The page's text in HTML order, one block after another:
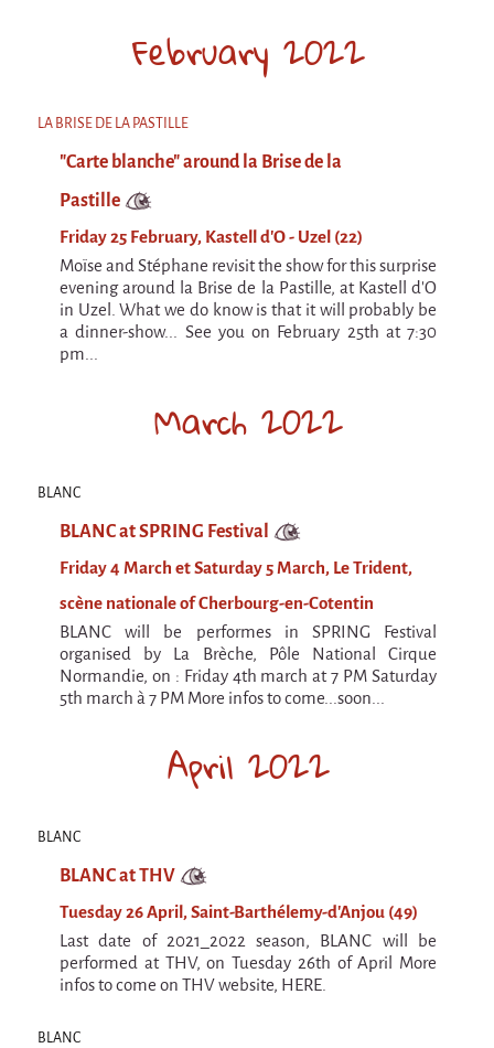
Sur le Chemin de la Route
La F.R.A.P.
the Wagon Vagabond
Château Descartes
Parasites
In Brittany
Territorial projects
On-site projects
Générations Cirque
La Première Fois - The First Time
Implantations au Relecq Kerhuon
Dédoublez-moi
Mobile projects
Cycling tour
9 km²
Pétaouchnok Collective
Events
Cirque & Mer
Cirque & Mer 2017- The little one
Previous editions
Festival "Tant qu'il y aura des Mouettes"
What's this?
Previous years
International
February 2022
LA BRISE DE LA PASTILLE
"Carte blanche" around la Brise de la
Pastille
Friday 25 February, Kastell d'O - Uzel (22)
Moïse and Stéphane revisit the show for this surprise
evening around la Brise de la Pastille, at Kastell d'O
in Uzel. What we do know is that it will probably be
a dinner-show... See you on February 25th at 7:30
pm...
March 2022
BLANC
BLANC at SPRING Festival
Friday 4 March et Saturday 5 March, Le Trident,
scène nationale of Cherbourg-en-Cotentin
BLANC will be performes in SPRING Festival
organised by La Brèche, Pôle National Cirque
Normandie, on : Friday 4th march at 7 PM Saturday
5th march à 7 PM More infos to come...soon...
April 2022
BLANC
BLANC at THV
Tuesday 26 April, Saint-Barthélemy-d'Anjou (49)
Last date of 2021_2022 season, BLANC will be
performed at THV, on Tuesday 26th of April More
infos to come on THV website, HERE.
BLANC